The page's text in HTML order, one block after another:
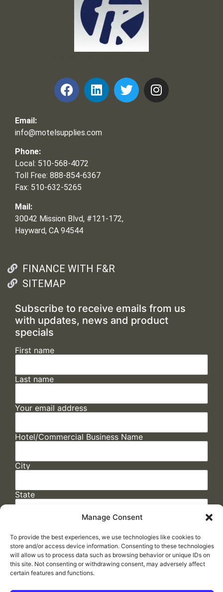
Manage Consent
To provide the best experiences, we use technologies like cookies to
store and/or access device information. Consenting to these technologies
will allow us to process data such as browsing behavior or unique IDs on
this site. Not consenting or withdrawing consent, may adversely affect
certain features and functions.
Email:
info@motelsupplies.com
Phone:
Local: 510-568-4072
Toll Free: 888-854-6367
Fax: 510-632-5265
Mail:
30042 Mission Blvd, #121-172,
Hayward, CA 94544
FINANCE WITH F&R
SITEMAP
Subscribe to receive emails from us
with updates, news and product
specials
First name
Last name
Your email address
Hotel/Commercial Business Name
City
State